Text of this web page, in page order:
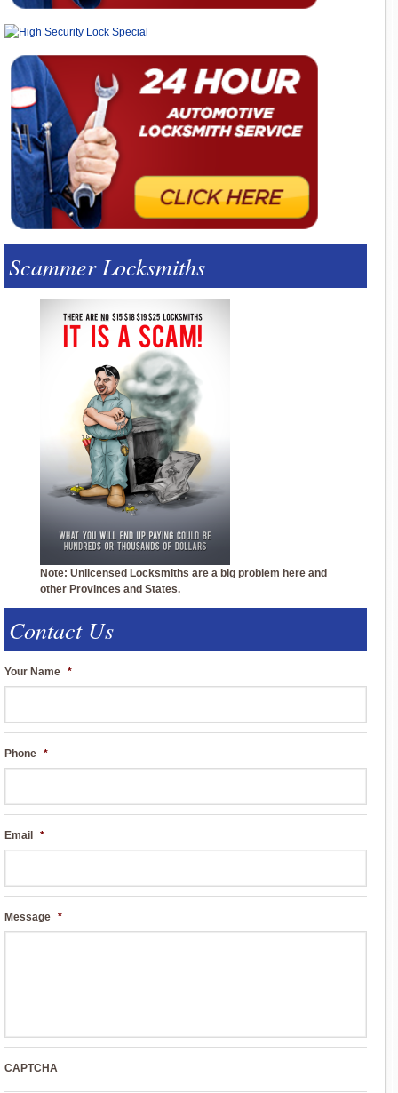
Scammer Locksmiths
Note: Unlicensed Locksmiths are a big problem here and
other Provinces and States.
Contact Us
Your Name *
Phone *
Email *
Message *
CAPTCHA